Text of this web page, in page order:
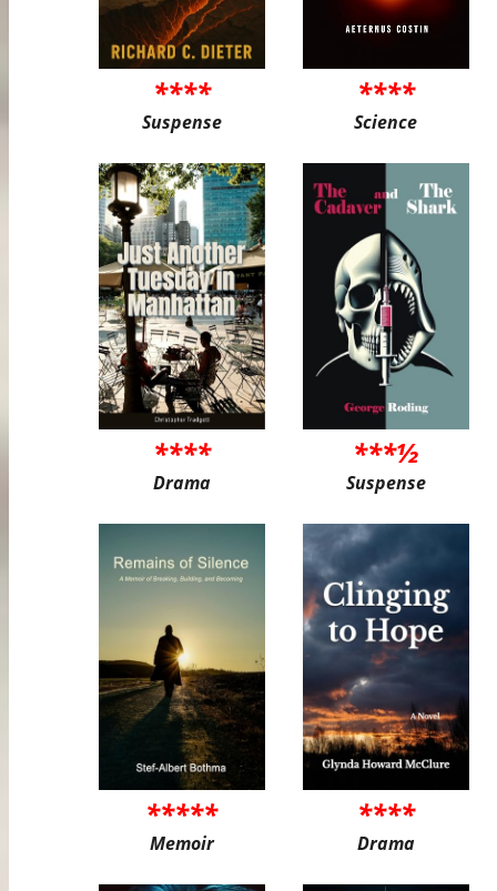
****
Suspense
****
Science
****
Drama
***½
Suspense
*****
Memoir
****
Drama